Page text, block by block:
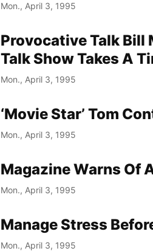
Mon., April 3, 1995
Provocative Talk Bill
Talk Show Takes A
Mon., April 3, 1995
‘Movie Star’ Tom
Mon., April 3, 1995
Magazine Warns Of
Mon., April 3, 1995
Manage Stress
Mon., April 3, 1995